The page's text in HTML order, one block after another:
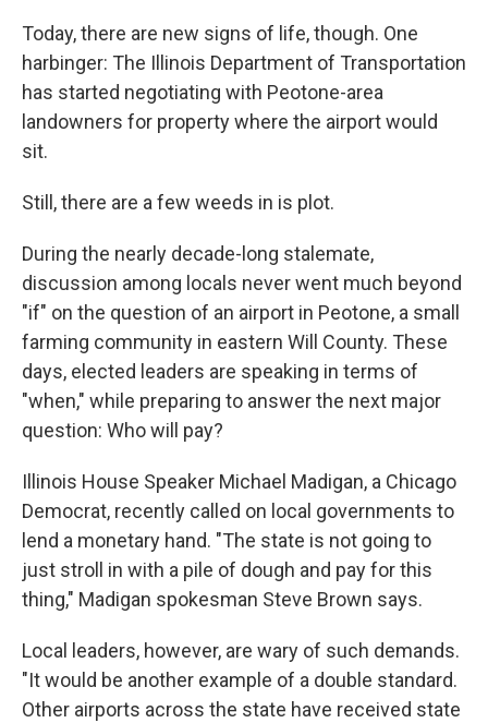
Today, there are new signs of life, though. One
harbinger: The Illinois Department of Transportation
has started negotiating with Peotone-area
landowners for property where the airport would
sit.
Still, there are a few weeds in is plot.
During the nearly decade-long stalemate,
discussion among locals never went much beyond
"if" on the question of an airport in Peotone, a small
farming community in eastern Will County. These
days, elected leaders are speaking in terms of
"when," while preparing to answer the next major
question: Who will pay?
Illinois House Speaker Michael Madigan, a Chicago
Democrat, recently called on local governments to
lend a monetary hand. "The state is not going to
just stroll in with a pile of dough and pay for this
thing," Madigan spokesman Steve Brown says.
Local leaders, however, are wary of such demands.
"It would be another example of a double standard.
Other airports across the state have received state